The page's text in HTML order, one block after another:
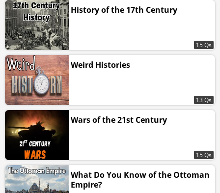
History of the 17th Century
15 Qs
Weird Histories
13 Qs
Wars of the 21st Century
15 Qs
What Do You Know of the Ottoman
Empire?